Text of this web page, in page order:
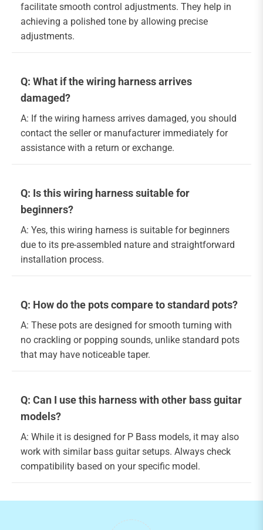
facilitate smooth control adjustments. They help in
achieving a polished tone by allowing precise
adjustments.
Q: What if the wiring harness arrives
damaged?
A: If the wiring harness arrives damaged, you should
contact the seller or manufacturer immediately for
assistance with a return or exchange.
Q: Is this wiring harness suitable for
beginners?
A: Yes, this wiring harness is suitable for beginners
due to its pre-assembled nature and straightforward
installation process.
Q: How do the pots compare to standard pots?
A: These pots are designed for smooth turning with
no crackling or popping sounds, unlike standard pots
that may have noticeable taper.
Q: Can I use this harness with other bass guitar
models?
A: While it is designed for P Bass models, it may also
work with similar bass guitar setups. Always check
compatibility based on your specific model.